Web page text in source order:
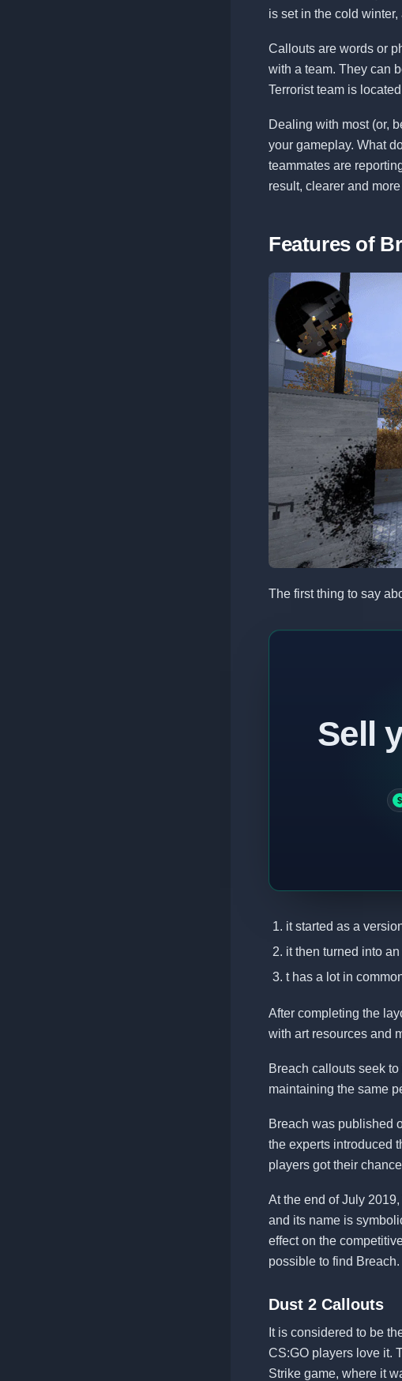
is set in the cold
Callouts are words or
with a team. They can
Terrorist team is
Dealing with most (or,
your gameplay. What
teammates are
result, clearer and
Features of
The first thing to say
Sell
$
it started as a
it then turned into
t has a lot in
After completing the
with art resources and
Breach callouts seek
maintaining the same
Breach was published
the experts introduced
players got their
At the end of July
and its name is
effect on the
possible to find Breach.
Dust 2 Callouts
It is considered to be
CS:GO players love it.
Strike game, where it